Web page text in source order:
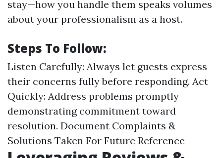
stay—how you handle them speaks volumes
about your professionalism as a host.
Steps To Follow:
Listen Carefully: Always let guests express
their concerns fully before responding. Act
Quickly: Address problems promptly
demonstrating commitment toward
resolution. Document Complaints &
Solutions Taken For Future Reference